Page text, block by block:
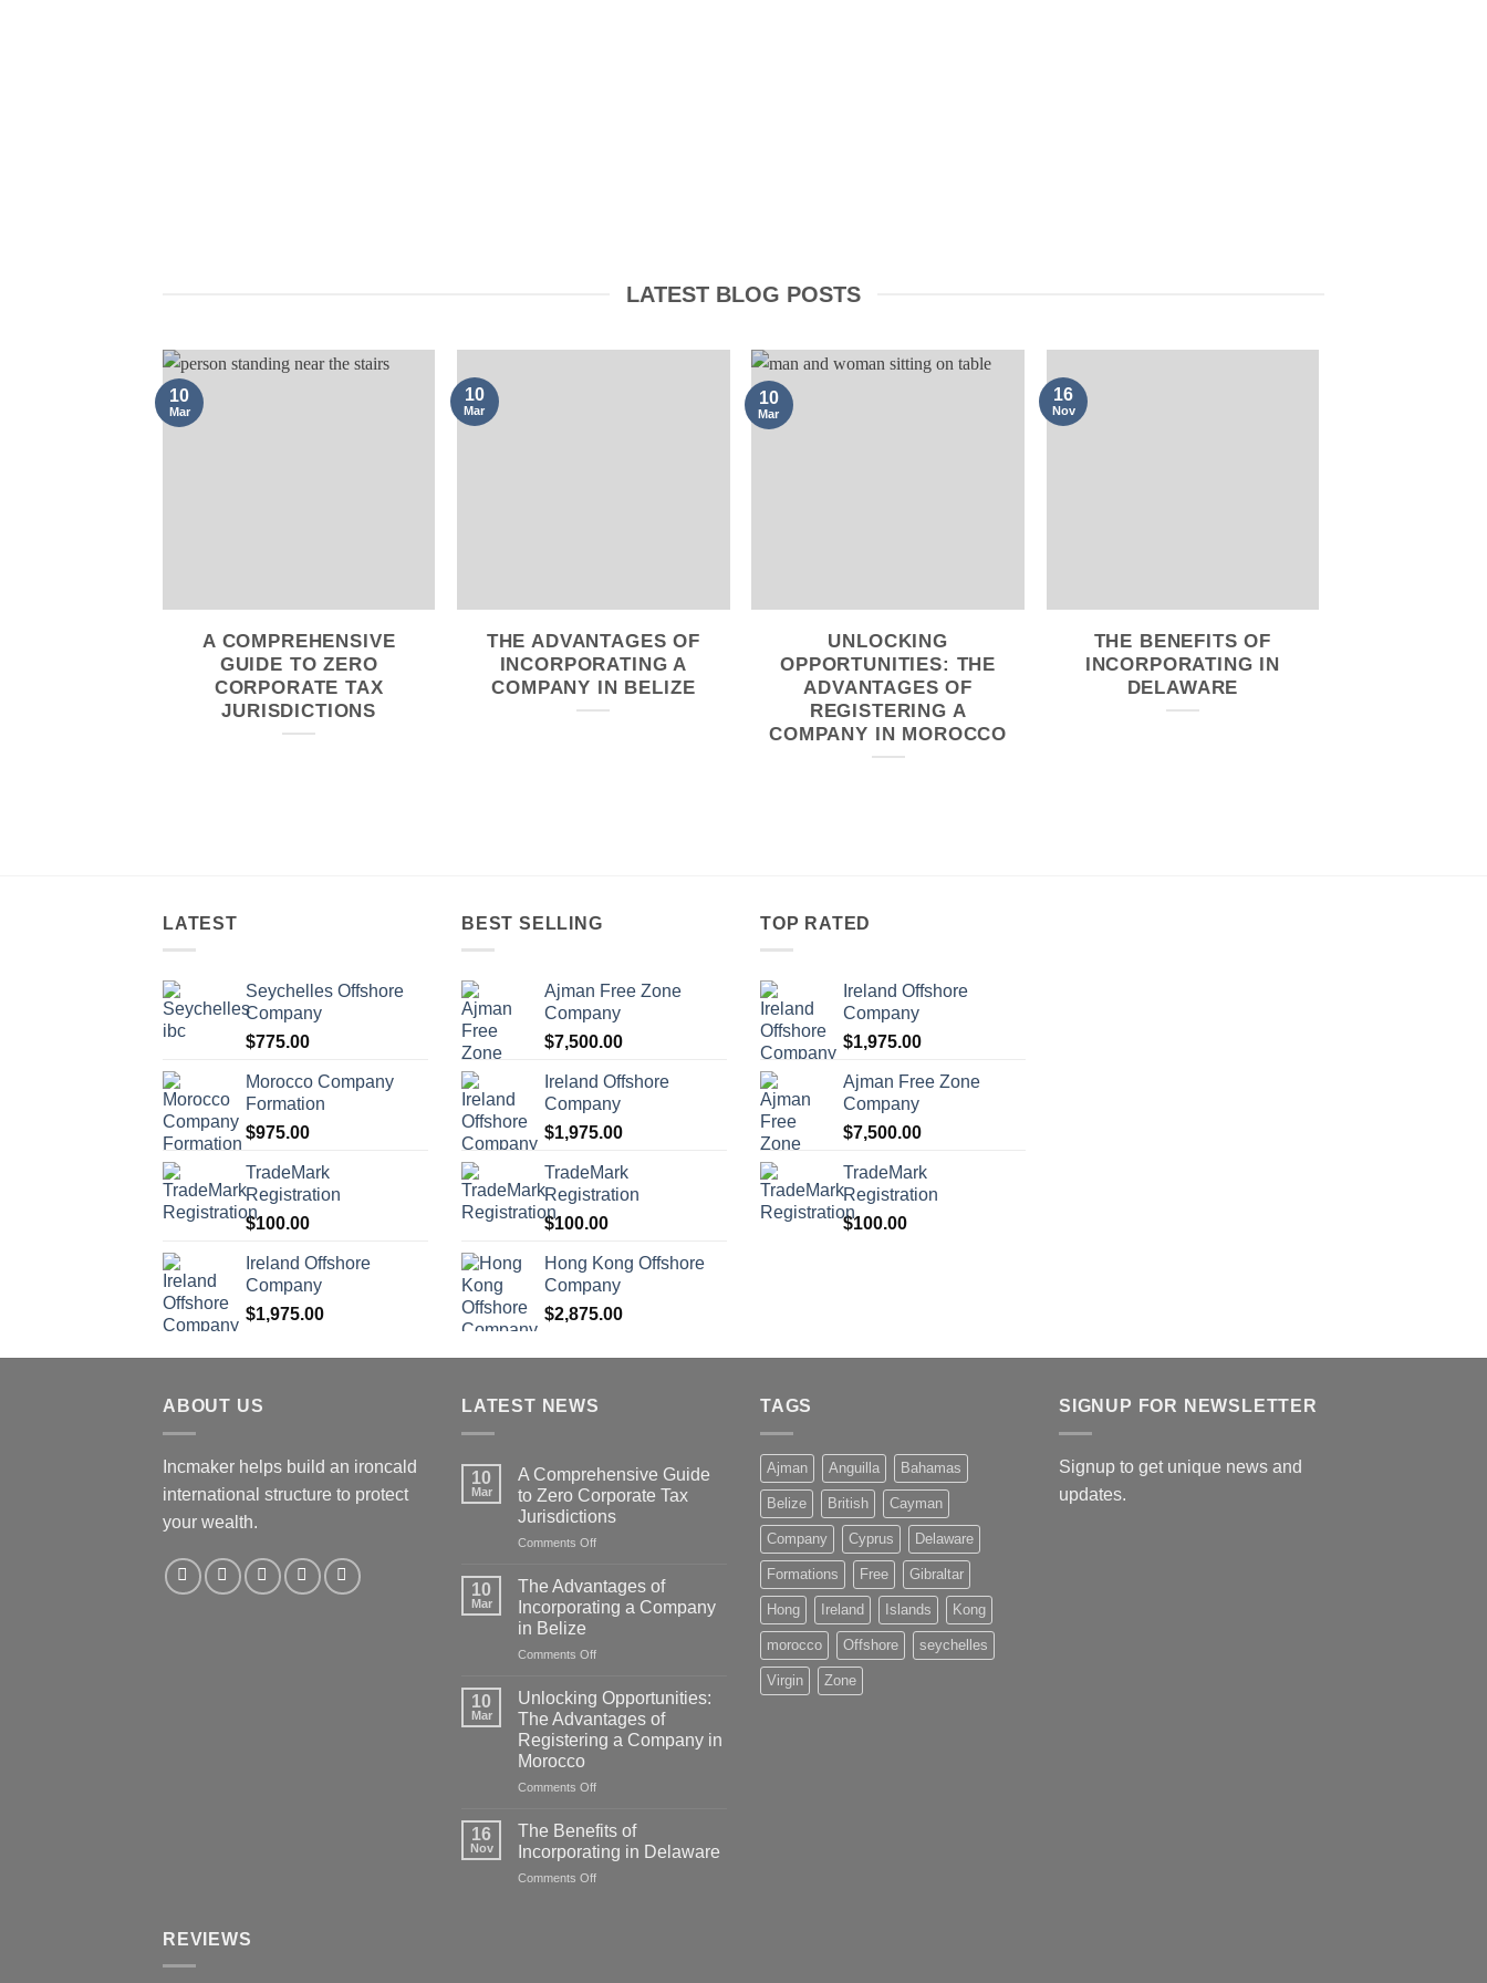
LATEST BLOG POSTS
A COMPREHENSIVE
GUIDE TO ZERO
CORPORATE TAX
JURISDICTIONS
10
Mar
THE ADVANTAGES OF
INCORPORATING A
COMPANY IN BELIZE
10
Mar
UNLOCKING
OPPORTUNITIES: THE
ADVANTAGES OF
REGISTERING A
COMPANY IN MOROCCO
10
Mar
THE BENEFITS OF
INCORPORATING IN
DELAWARE
16
Nov
LATEST
Seychelles Offshore
Company
$775.00
Morocco Company
Formation
$975.00
TradeMark
Registration
$100.00
Ireland Offshore
Company
$1,975.00
BEST SELLING
Ajman Free Zone
Company
$7,500.00
Ireland Offshore
Company
$1,975.00
TradeMark
Registration
$100.00
Hong Kong Offshore
Company
$2,875.00
TOP RATED
Ireland Offshore
Company
$1,975.00
Ajman Free Zone
Company
$7,500.00
TradeMark
Registration
$100.00
ABOUT US
Incmaker helps build an ironcald
international structure to protect
your wealth.
LATEST NEWS
10
Mar
A Comprehensive Guide
to Zero Corporate Tax
Jurisdictions
Comments Offon
Comprehensive
Guide
to
Corporate
Jurisdictions
10
Mar
The Advantages of
Incorporating a Company
in Belize
Comments Offon
Advantages
of
Incorporating
a
in
10
Mar
Unlocking Opportunities:
The Advantages of
Registering a Company in
Morocco
Comments Offon
Opportunities:
The
Advantages
of
16
Nov
The Benefits of
Incorporating in Delaware
Comments Offon
TAGS
Ajman Anguilla Bahamas
Belize British Cayman
Company Cyprus Delaware
Formations Free Gibraltar
Hong Ireland Islands Kong
morocco Offshore seychelles
Virgin Zone
SIGNUP FOR NEWSLETTER
Signup to get unique news and
updates.
REVIEWS